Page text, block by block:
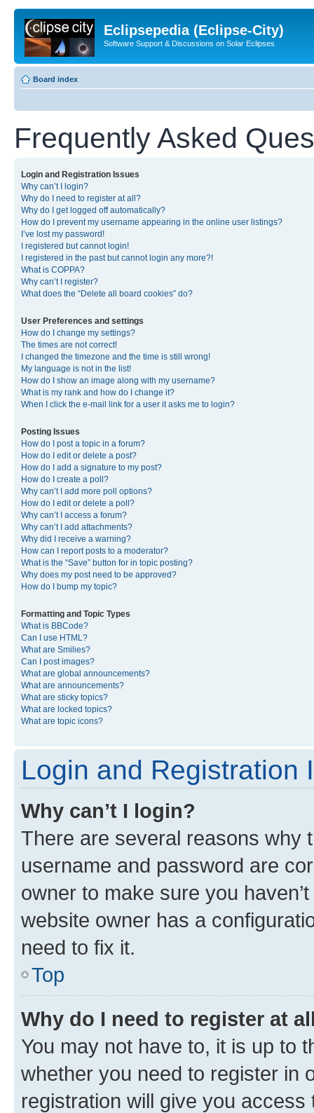
Eclipsepedia (Eclipse-City)
Software Support & Discussions on Solar Eclipses
Board index
Frequently Asked
Login and Registration Issues
Why can’t I login?
Why do I need to register at all?
Why do I get logged off automatically?
How do I prevent my username appearing in the online user listings?
I’ve lost my password!
I registered but cannot login!
I registered in the past but cannot login any more?!
What is COPPA?
Why can’t I register?
What does the “Delete all board cookies” do?
User Preferences and settings
How do I change my settings?
The times are not correct!
I changed the timezone and the time is still wrong!
My language is not in the list!
How do I show an image along with my username?
What is my rank and how do I change it?
When I click the e-mail link for a user it asks me to login?
Posting Issues
How do I post a topic in a forum?
How do I edit or delete a post?
How do I add a signature to my post?
How do I create a poll?
Why can’t I add more poll options?
How do I edit or delete a poll?
Why can’t I access a forum?
Why can’t I add attachments?
Why did I receive a warning?
How can I report posts to a moderator?
What is the “Save” button for in topic posting?
Why does my post need to be approved?
How do I bump my topic?
Formatting and Topic Types
What is BBCode?
Can I use HTML?
What are Smilies?
Can I post images?
What are global announcements?
What are announcements?
What are sticky topics?
What are locked topics?
What are topic icons?
Login and Registration
Why can’t I login?
There are several reasons why
username and password are
owner to make sure you
website owner has a
need to fix it.
Top
Why do I need to register at
You may not have to, it is up to
whether you need to register in
registration will give you